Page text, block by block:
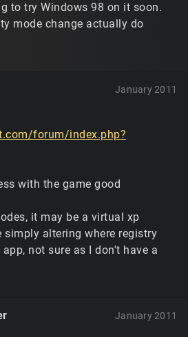
to try Windows 98 on it soon.
mode change actually do
January 2011
forum/index.php?
with the game good
it may be a virtual xp
simply altering where registry
not sure as I don't have a
January 2011